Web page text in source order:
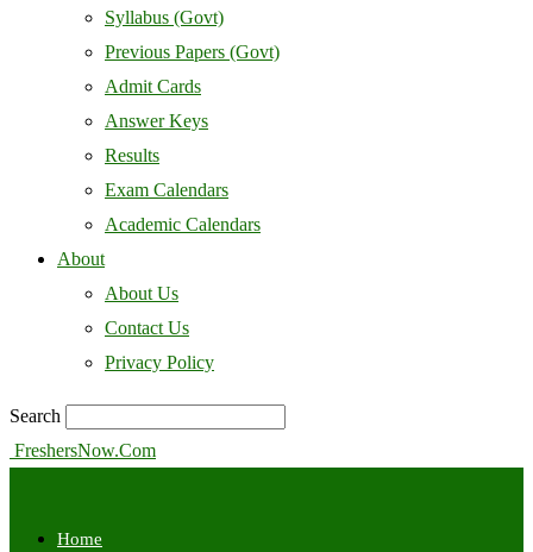
Syllabus (Govt)
Previous Papers (Govt)
Admit Cards
Answer Keys
Results
Exam Calendars
Academic Calendars
About
About Us
Contact Us
Privacy Policy
Search
FreshersNow.Com
Home